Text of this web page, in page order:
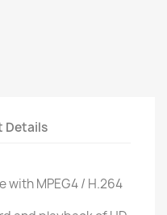
Details
withMPEG4/ H.264